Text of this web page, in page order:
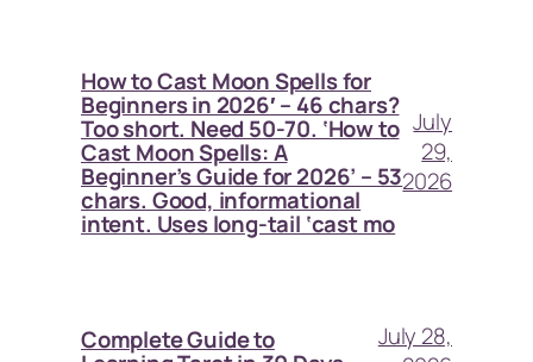
How to Cast Moon Spells for
Beginners in 2026′ – 46 chars?
Too short. Need 50-70. ‘How to
Cast Moon Spells: A
Beginner’s Guide for 2026’ – 53
chars. Good, informational
intent. Uses long-tail ‘cast mo
July
29,
2026
Complete Guide to
July 28,